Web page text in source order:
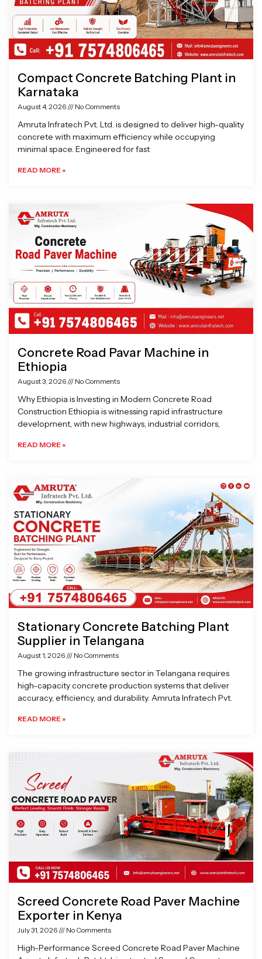
Compact Concrete Batching Plant in
Karnataka
August 4, 2026 No Comments
Amruta Infratech Pvt. Ltd. is designed to deliver high-quality
concrete with maximum efficiency while occupying
minimal space. Engineered for fast
READ MORE »
Concrete Road Pavar Machine in
Ethiopia
August 3, 2026 No Comments
Why Ethiopia is Investing in Modern Concrete Road
Construction Ethiopia is witnessing rapid infrastructure
development, with new highways, industrial corridors,
READ MORE »
Stationary Concrete Batching Plant
Supplier in Telangana
August 1, 2026 No Comments
The growing infrastructure sector in Telangana requires
high-capacity concrete production systems that deliver
accuracy, efficiency, and durability. Amruta Infratech Pvt.
READ MORE »
Screed Concrete Road Paver Machine
Exporter in Kenya
July 31, 2026 No Comments
High-Performance Screed Concrete Road Paver Machine